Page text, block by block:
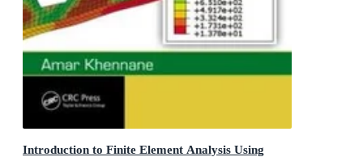
Introduction to Finite Element Analysis Using